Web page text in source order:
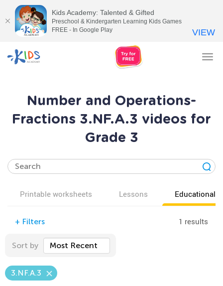
Number and Operations-
Fractions 3.NF.A.3 videos for
Grade 3
Printable worksheets Lessons Educational
+ Filters 1 results
Sort by Most Recent
3.NF.A.3
Kids Academy: Talented & Gifted
Preschool & Kindergarten Learning Kids Games
FREE - In Google Play
VIEW